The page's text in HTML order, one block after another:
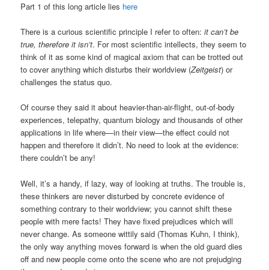
Part 1 of this long article lies here
There is a curious scientific principle I refer to often:it can’t be
true, therefore it isn’t. For most scientific intellects, they seem to
think of it as some kind of magical axiom that can be trotted out
to cover anything which disturbs their worldview (Zeitgeist) or
challenges the status quo.
Of course they said it about heavier-than-air-flight, out-of-body
experiences, telepathy, quantum biology and thousands of other
applications in life where—in their view—the effect could not
happen and therefore it didn’t. No need to look at the evidence:
there couldn’t be any!
Well, it’s a handy, if lazy, way of looking at truths. The trouble is,
these thinkers are never disturbed by concrete evidence of
something contrary to their worldview; you cannot shift these
people with mere facts! They have fixed prejudices which will
never change. As someone wittily said (Thomas Kuhn, I think),
the only way anything moves forward is when the old guard dies
off and new people come onto the scene who are not prejudging